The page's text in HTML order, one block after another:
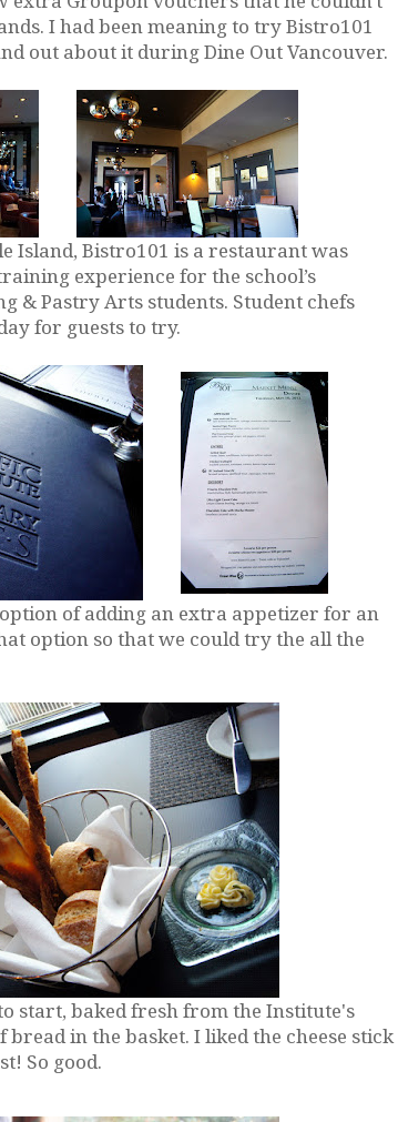
I had been meaning to try Bistro101
out about it during Dine Out Vancouver.
Island, Bistro101 is a restaurant was
experience for the school’s
& Pastry Arts students. Student chefs
for guests to try.
of adding an extra appetizer for an
option so that we could try the all the
start, baked fresh from the Institute's
in the basket. I liked the cheese stick
So good.